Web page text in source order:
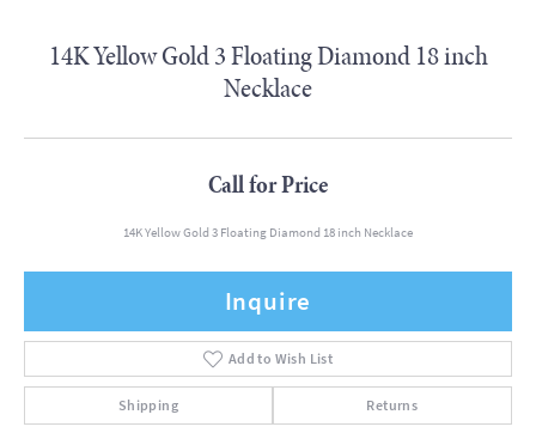
14K Yellow Gold 3 Floating Diamond 18 inch
Necklace
Call for Price
14K Yellow Gold 3 Floating Diamond 18 inch Necklace
Inquire
Add to Wish List
Shipping Returns